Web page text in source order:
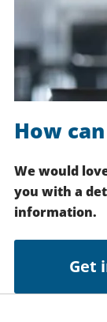
How
We would
you with a
information.
Get